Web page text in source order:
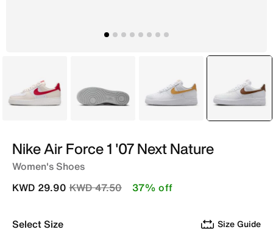
White White White White
Nike Air Force 1 '07 Next Nature
Women's Shoes
Price reduced from
KWD 47.50to
KWD 29.90 37% off
Select Size Size Guide